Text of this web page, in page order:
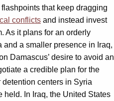
that keep dragging
conflicts and instead invest
As it plans for an orderly
a smaller presence in Iraq,
Damascus’ desire to avoid an
a credible plan for the
centers in Syria
held. In Iraq, the United States